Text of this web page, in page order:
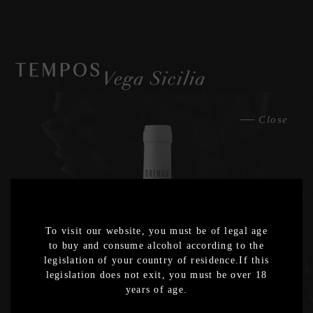
Close
Export
2023
Export
2022
To visit our website, you must be of legal age
to buy and consume alcohol according to the
legislation of your country of residence.If this
legislation does not exit, you must be over 18
years of age.